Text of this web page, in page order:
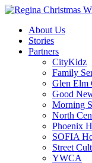
About Us
Stories
Partners
CityKidz
Family
Glen Elm
Good
Morning
North
Phoenix
SOFIA
Street
YWCA